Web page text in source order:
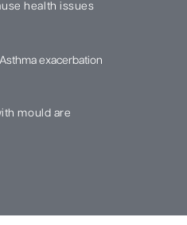
health issues
Asthma exacerbation
mould are